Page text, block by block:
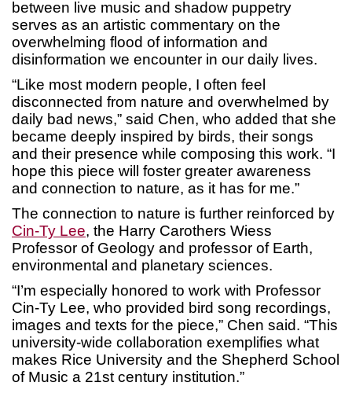
between live music and shadow puppetry
serves as an artistic commentary on the
overwhelming flood of information and
disinformation we encounter in our daily lives.
“Like most modern people, I often feel
disconnected from nature and overwhelmed by
daily bad news,” said Chen, who added that she
became deeply inspired by birds, their songs
and their presence while composing this work. “I
hope this piece will foster greater awareness
and connection to nature, as it has for me.”
The connection to nature is further reinforced by
Cin-Ty Lee, the Harry Carothers Wiess
Professor of Geology and professor of Earth,
environmental and planetary sciences.
“I’m especially honored to work with Professor
Cin-Ty Lee, who provided bird song recordings,
images and texts for the piece,” Chen said. “This
university-wide collaboration exemplifies what
makes Rice University and the Shepherd School
of Music a 21st century institution.”